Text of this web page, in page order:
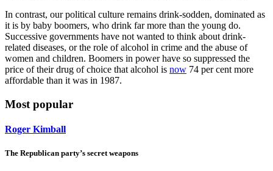
In contrast, our political culture remains drink-sodden, dominated as
it is by baby boomers, who drink far more than the young do.
Successive governments have not wanted to think about drink-
related diseases, or the role of alcohol in crime and the abuse of
women and children. Boomers in power have so suppressed the
price of their drug of choice that alcohol is now 74 per cent more
affordable than it was in 1987.
Most popular
Roger Kimball
The Republican party’s secret weapons